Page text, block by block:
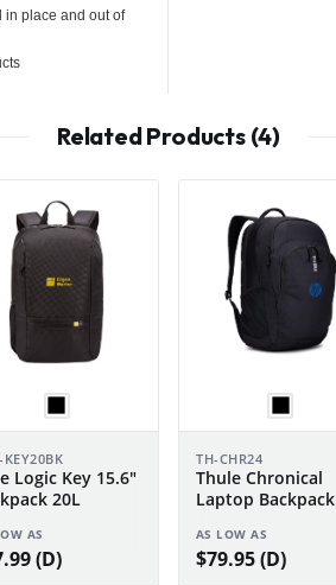
in place and out of
Related Products (4)
KEY20BK
Logic Key 15.6"
20L
AS
(D)
TH-CHR24
Thule Chronical
Laptop Backpack
AS LOW AS
$79.95 (D)